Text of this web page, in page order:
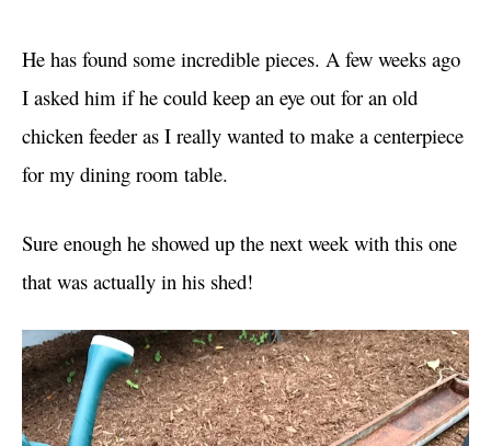
He has found some incredible pieces. A few weeks ago
I asked him if he could keep an eye out for an old
chicken feeder as I really wanted to make a centerpiece
for my dining room table.
Sure enough he showed up the next week with this one
that was actually in his shed!